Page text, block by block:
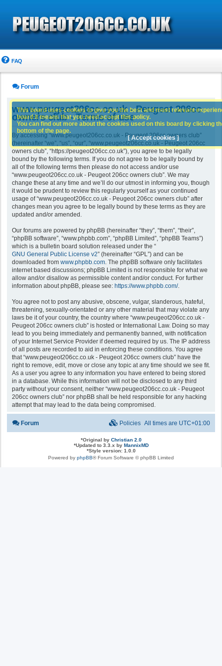
FAQ
Forum
www.peugeot206cc.co.uk - Peugeot 206cc
owners club - Terms of use
By accessing “www.peugeot206cc.co.uk - Peugeot 206cc owners club”
(hereinafter “we”, “us”, “our”, “www.peugeot206cc.co.uk - Peugeot 206cc
owners club”, “https://peugeot206cc.co.uk”), you agree to be legally
bound by the following terms. If you do not agree to be legally bound by
all of the following terms then please do not access and/or use
“www.peugeot206cc.co.uk - Peugeot 206cc owners club”. We may
change these at any time and we’ll do our utmost in informing you, though
it would be prudent to review this regularly yourself as your continued
usage of “www.peugeot206cc.co.uk - Peugeot 206cc owners club” after
changes mean you agree to be legally bound by these terms as they are
updated and/or amended.
Our forums are powered by phpBB (hereinafter “they”, “them”, “their”,
“phpBB software”, “www.phpbb.com”, “phpBB Limited”, “phpBB Teams”)
which is a bulletin board solution released under the “
GNU General Public License v2” (hereinafter “GPL”) and can be
downloaded from www.phpbb.com. The phpBB software only facilitates
internet based discussions; phpBB Limited is not responsible for what we
allow and/or disallow as permissible content and/or conduct. For further
information about phpBB, please see: https://www.phpbb.com/.
You agree not to post any abusive, obscene, vulgar, slanderous, hateful,
threatening, sexually-orientated or any other material that may violate any
laws be it of your country, the country where “www.peugeot206cc.co.uk -
Peugeot 206cc owners club” is hosted or International Law. Doing so may
lead to you being immediately and permanently banned, with notification
of your Internet Service Provider if deemed required by us. The IP address
of all posts are recorded to aid in enforcing these conditions. You agree
that “www.peugeot206cc.co.uk - Peugeot 206cc owners club” have the
right to remove, edit, move or close any topic at any time should we see fit.
As a user you agree to any information you have entered to being stored
in a database. While this information will not be disclosed to any third
party without your consent, neither “www.peugeot206cc.co.uk - Peugeot
206cc owners club” nor phpBB shall be held responsible for any hacking
attempt that may lead to the data being compromised.
This board uses cookies to give you the best and most relevant
board it means that you need accept this policy.
You can find out more about the cookies used on this board by clicking
bottom of the page.
[ Accept cookies ]
Forum All times are UTC+01:00
Policies
*Original by Christian 2.0
*Updated to 3.3.x by MannixMD
*Style version: 1.0.0
Powered by phpBB® Forum Software © phpBB Limited